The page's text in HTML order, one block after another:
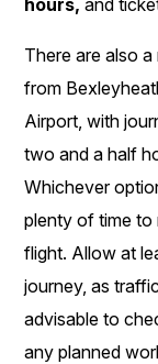
There are also
from
Airport, with
two and a half
Whichever
plenty of time
flight. Allow at
journey, as
advisable to
any planned